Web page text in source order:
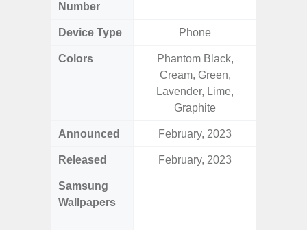
Number
Device Type Phone
Colors
Phantom Black,
Cream, Green,
Lavender, Lime,
Graphite
Announced February, 2023
Released February, 2023
Samsung
Wallpapers